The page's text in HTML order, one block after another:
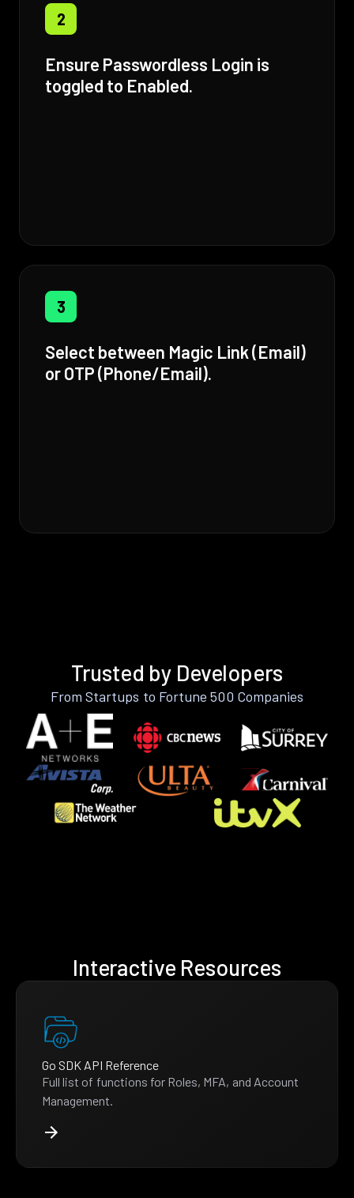
2
Ensure Passwordless Login is
toggled to Enabled.
3
Select between Magic Link (Email)
or OTP (Phone/Email).
Trusted by Developers
From Startups to Fortune 500 Companies
Interactive Resources
Go SDK API Reference
Full list of functions for Roles, MFA, and Account
Management.